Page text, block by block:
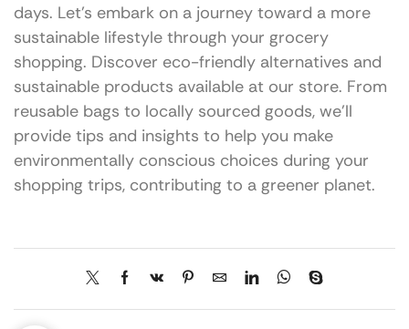
days. Let’s embark on a journey toward a more
sustainable lifestyle through your grocery
shopping. Discover eco-friendly alternatives and
sustainable products available at our store. From
reusable bags to locally sourced goods, we’ll
provide tips and insights to help you make
environmentally conscious choices during your
shopping trips, contributing to a greener planet.